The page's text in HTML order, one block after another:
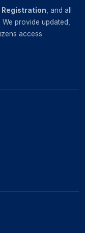
Registration , and all
provide updated,
access